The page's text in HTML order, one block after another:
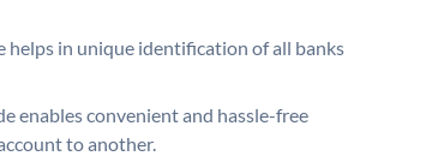
helps in unique identification of all banks
enables convenient and hassle-free
to another.